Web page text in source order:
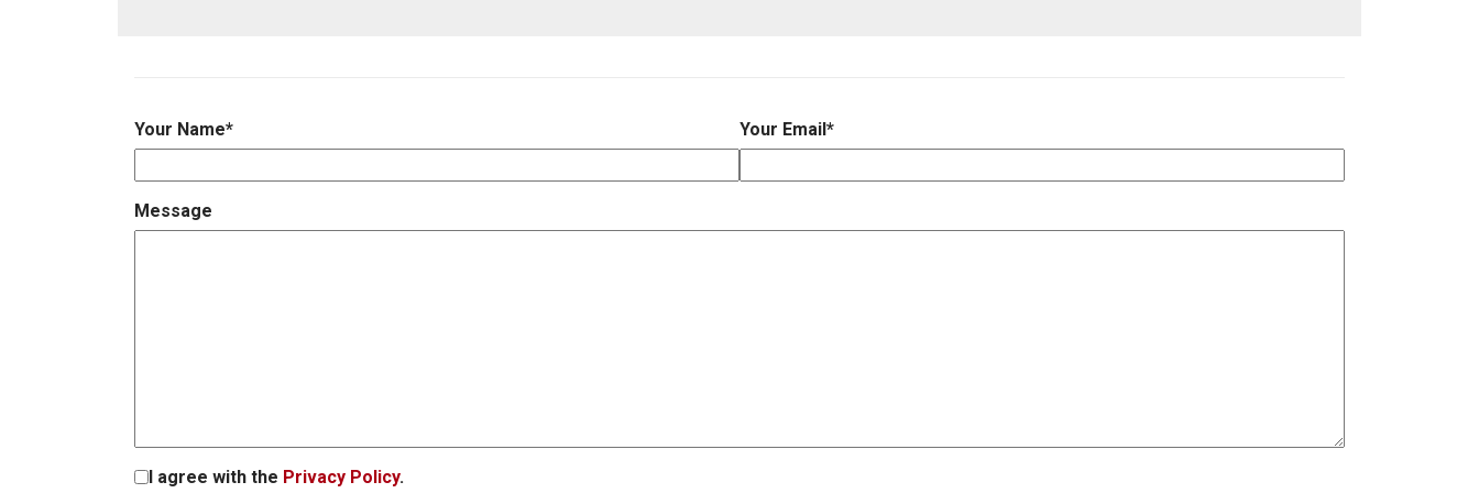
Your Name* Your Email*
Message
I agree with the Privacy Policy.